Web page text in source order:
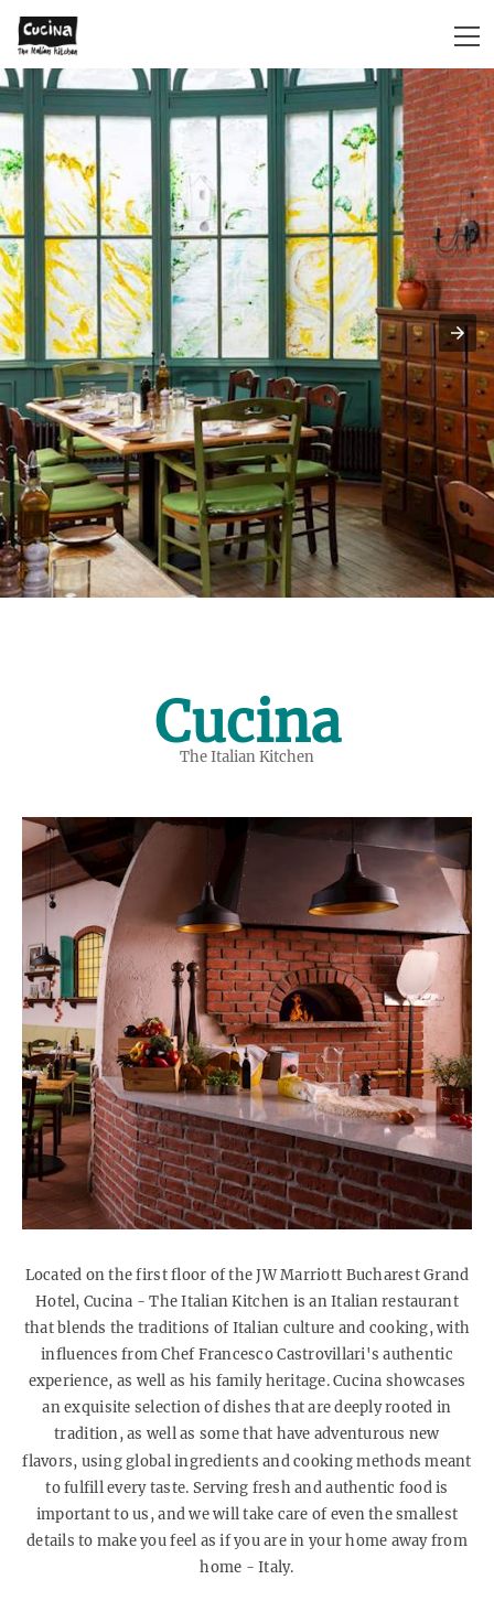
Cucina
The Italian Kitchen
Located on the first floor of the JW Marriott Bucharest Grand
Hotel, Cucina - The Italian Kitchen is an Italian restaurant
that blends the traditions of Italian culture and cooking, with
influences from Chef Francesco Castrovillari's authentic
experience, as well as his family heritage. Cucina showcases
an exquisite selection of dishes that are deeply rooted in
tradition, as well as some that have adventurous new
flavors, using global ingredients and cooking methods meant
to fulfill every taste. Serving fresh and authentic food is
important to us, and we will take care of even the smallest
details to make you feel as if you are in your home away from
home - Italy.